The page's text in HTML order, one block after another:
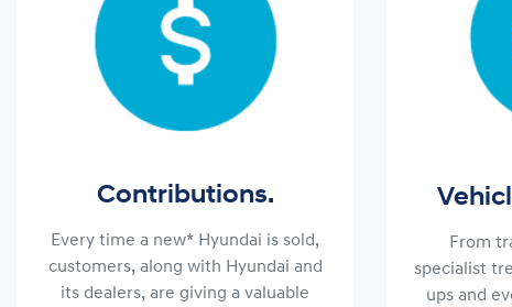
Contributions.
Every time a new* Hyundai is sold,
customers, along with Hyundai and
its dealers, are giving a valuable
From
specialist
ups and